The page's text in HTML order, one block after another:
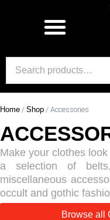
Home / Shop / Accessories
Make your clothes
a selection of
miscellaneous
occult and gothic
Browse all